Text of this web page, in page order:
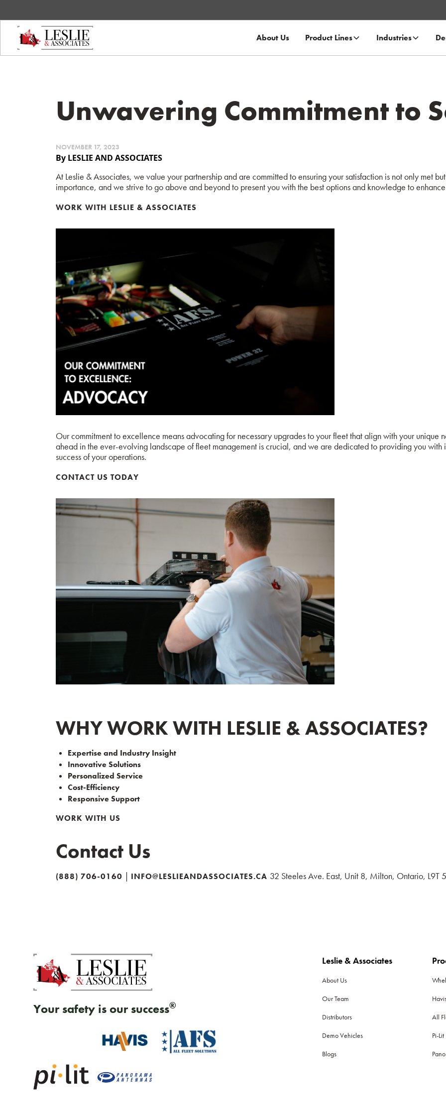
About Us Product Lines Industries
Unwavering Commitment to
NOVEMBER 17, 2023
By LESLIE AND ASSOCIATES
At Leslie & Associates, we value your partnership and are committed to ensuring your satisfaction is not only met
importance, and we strive to go above and beyond to present you with the best options and knowledge to
WORK WITH LESLIE & ASSOCIATES
Our commitment to excellence means advocating for necessary upgrades to your fleet that align with your unique
ahead in the ever-evolving landscape of fleet management is crucial, and we are dedicated to providing you with
success of your operations.
CONTACT US TODAY
WHY WORK WITH LESLIE & ASSOCIATES?
Expertise and Industry Insight
Innovative Solutions
Personalized Service
Cost-Efficiency
Responsive Support
WORK WITH US
Contact Us
(888) 706-0160 INFO@LESLIEANDASSOCIATES.CA 32 Steeles Ave. East, Unit 8, Milton, Ontario, L9T
Your safety is our success®
Leslie & Associates
About Us
Our Team
Distributors
Demo Vehicles
Blogs
All
Pi-Lit